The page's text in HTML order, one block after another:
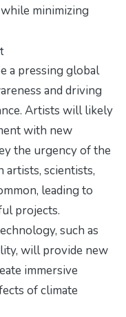
minimizing
a pressing global
and driving
Artists will likely
with new
the urgency of the
artists, scientists,
leading to
projects.
such as
will provide new
immersive
of climate